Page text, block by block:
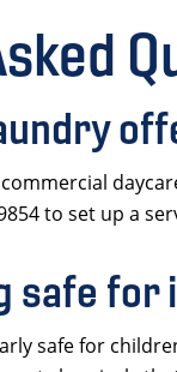
to set up a
safe
safe for